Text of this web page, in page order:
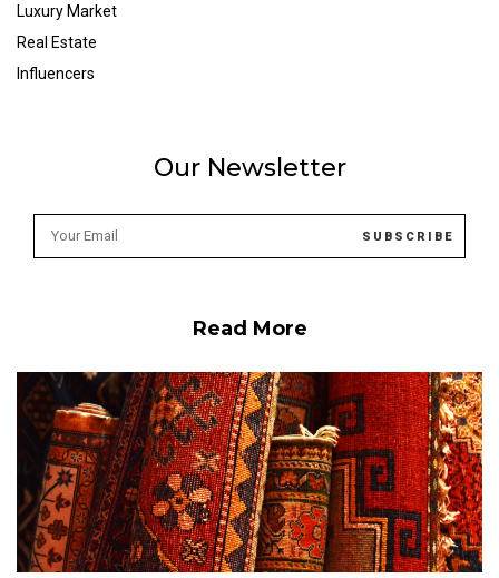
Luxury Market
Real Estate
Influencers
Our Newsletter
Read More